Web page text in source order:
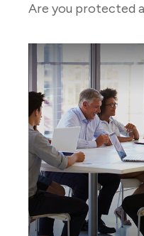
Are you protected